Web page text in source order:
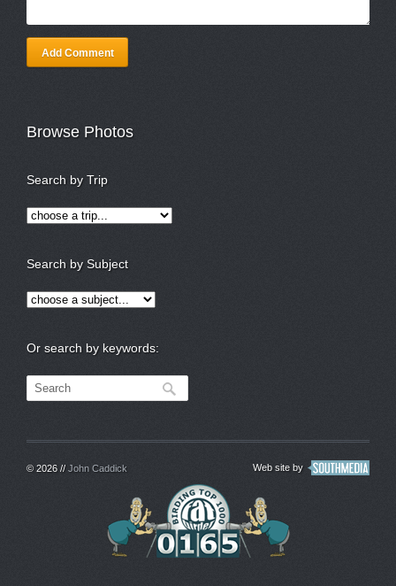
Add Comment
Browse Photos
Search by Trip
Search by Subject
Or search by keywords:
© 2026 // John Caddick Web site by